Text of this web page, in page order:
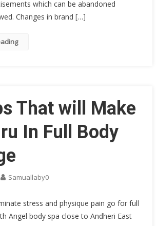
which can be abandoned
Changes in brand […]
That will Make
In Full Body
Samuallaby0
stress and physique pain go for full
Angel body spa close to Andheri East